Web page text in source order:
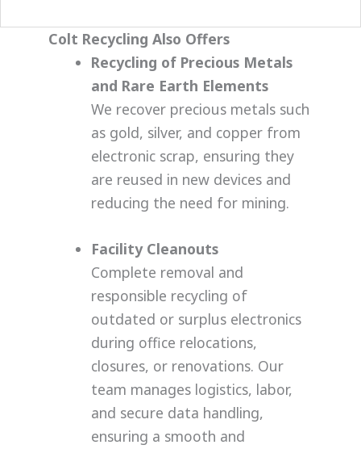
Colt Recycling Also Offers
Recycling of Precious Metals
and Rare Earth Elements
We recover precious metals such
as gold, silver, and copper from
electronic scrap, ensuring they
are reused in new devices and
reducing the need for mining.
Facility Cleanouts
Complete removal and
responsible recycling of
outdated or surplus electronics
during office relocations,
closures, or renovations. Our
team manages logistics, labor,
and secure data handling,
ensuring a smooth and